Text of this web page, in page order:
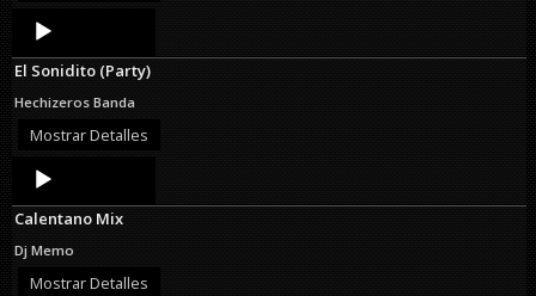
Audio
Player
El Sonidito (Party)
Hechizeros Banda
Mostrar Detalles
Audio
Player
Calentano Mix
Dj Memo
Mostrar Detalles